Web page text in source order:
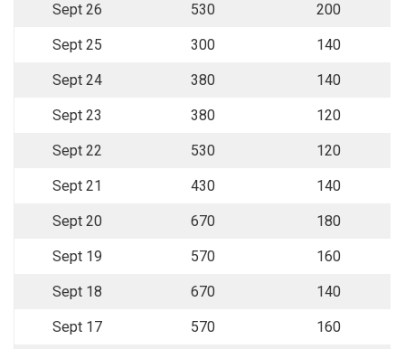
Sept 26 530 200
Sept 25 300 140
Sept 24 380 140
Sept 23 380 120
Sept 22 530 120
Sept 21 430 140
Sept 20 670 180
Sept 19 570 160
Sept 18 670 140
Sept 17 570 160